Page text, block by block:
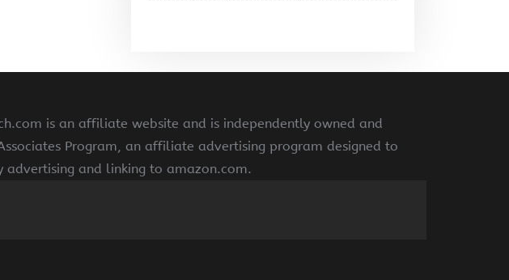
is an affiliate website and is independently owned and
Program, an affiliate advertising program designed to
advertising and linking to amazon.com.